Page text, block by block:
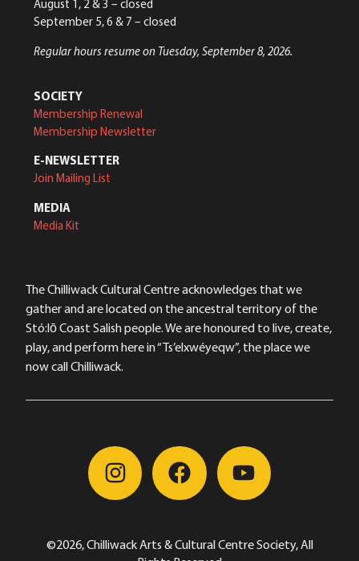
August 1, 2 & 3 – closed
September 5, 6 & 7 – closed
Regular hours resume on Tuesday, September 8, 2026.
SOCIETY
Membership Renewal
Membership Newsletter
E-NEWSLETTER
Join Mailing List
MEDIA
Media Kit
The Chilliwack Cultural Centre acknowledges that we
gather and are located on the ancestral territory of the
Stó:lō Coast Salish people. We are honoured to live, create,
play, and perform here in “Ts’elxwéyeqw”, the place we
now call Chilliwack.
©2026, Chilliwack Arts & Cultural Centre Society, All